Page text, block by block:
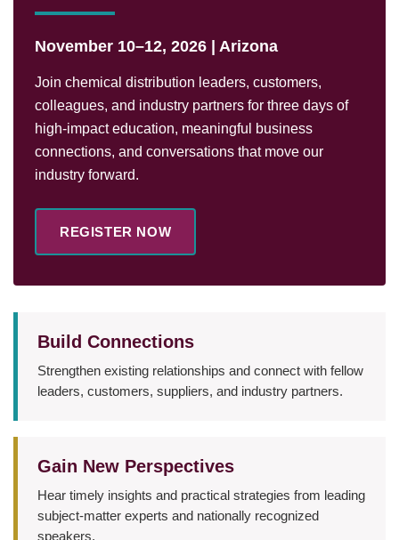
November 10–12, 2026 | Arizona
Join chemical distribution leaders, customers,
colleagues, and industry partners for three days of
high-impact education, meaningful business
connections, and conversations that move our
industry forward.
REGISTER NOW
Build Connections
Strengthen existing relationships and connect with fellow
leaders, customers, suppliers, and industry partners.
Gain New Perspectives
Hear timely insights and practical strategies from leading
subject-matter experts and nationally recognized
speakers.